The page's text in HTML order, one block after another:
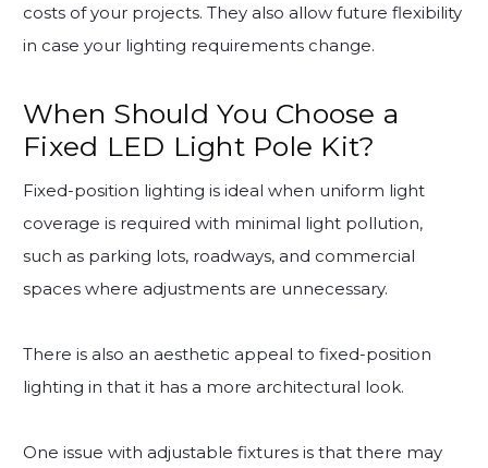
costs of your projects. They also allow future flexibility
in case your lighting requirements change.
When Should You Choose a
Fixed LED Light Pole Kit?
Fixed-position lighting is ideal when uniform light
coverage is required with minimal light pollution,
such as parking lots, roadways, and commercial
spaces where adjustments are unnecessary.
There is also an aesthetic appeal to fixed-position
lighting in that it has a more architectural look.
One issue with adjustable fixtures is that there may